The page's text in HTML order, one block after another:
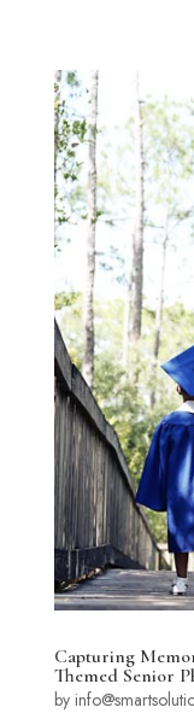
Capturing
Themed Senior
by